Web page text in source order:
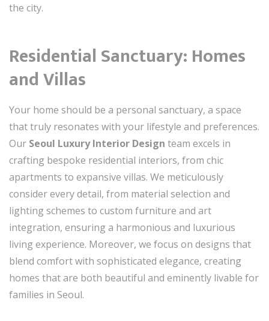
the city.
Residential Sanctuary: Homes
and Villas
Your home should be a personal sanctuary, a space
that truly resonates with your lifestyle and preferences.
Our Seoul Luxury Interior Design team excels in
crafting bespoke residential interiors, from chic
apartments to expansive villas. We meticulously
consider every detail, from material selection and
lighting schemes to custom furniture and art
integration, ensuring a harmonious and luxurious
living experience. Moreover, we focus on designs that
blend comfort with sophisticated elegance, creating
homes that are both beautiful and eminently livable for
families in Seoul.